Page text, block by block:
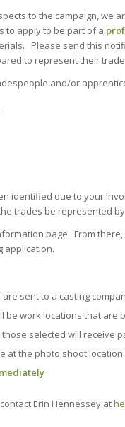
to the campaign, we
to apply to be part of a
Please send this
to represent their
and/or
identified due to your
trades be represented
page. From
application.
sent to a casting
be work locations that are
selected will receive
at the photo shoot
Erin Hennessey at